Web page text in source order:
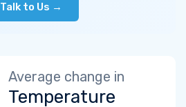
Talk to Us →
Average change in
Temperature